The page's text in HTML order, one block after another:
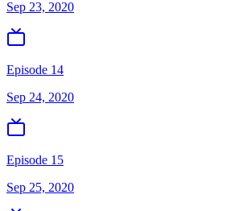
Sep 23, 2020
Episode 14
Sep 24, 2020
Episode 15
Sep 25, 2020